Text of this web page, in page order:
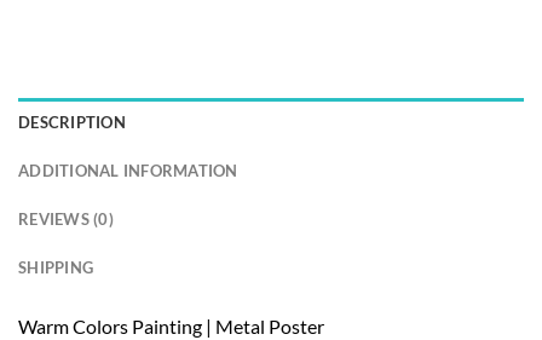
DESCRIPTION
ADDITIONAL INFORMATION
REVIEWS (0)
SHIPPING
Warm Colors Painting | Metal Poster